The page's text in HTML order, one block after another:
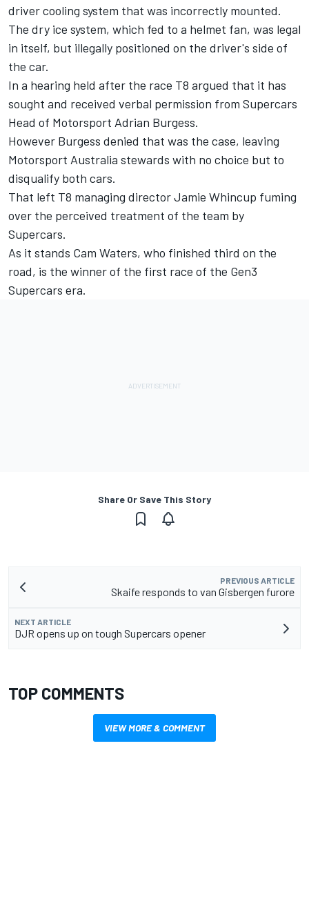
driver cooling system that was incorrectly mounted.
The dry ice system, which fed to a helmet fan, was legal
in itself, but illegally positioned on the driver's side of
the car.
In a hearing held after the race T8 argued that it has
sought and received verbal permission from Supercars
Head of Motorsport Adrian Burgess.
However Burgess denied that was the case, leaving
Motorsport Australia stewards with no choice but to
disqualify both cars.
That left T8 managing director Jamie Whincup fuming
over the perceived treatment of the team by
Supercars.
As it stands Cam Waters, who finished third on the
road, is the winner of the first race of the Gen3
Supercars era.
Share Or Save This Story
PREVIOUS ARTICLE
Skaife responds to van Gisbergen furore
NEXT ARTICLE
DJR opens up on tough Supercars opener
TOP COMMENTS
VIEW MORE & COMMENT